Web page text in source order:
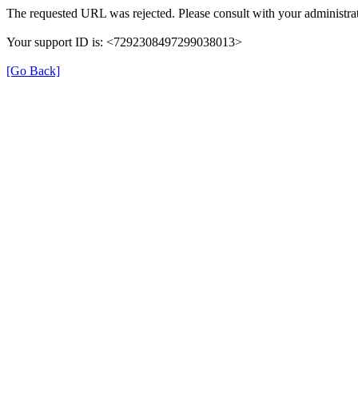
The requested URL was rejected. Please consult with your
Your support ID is: <7292308497299038013>
[Go Back]